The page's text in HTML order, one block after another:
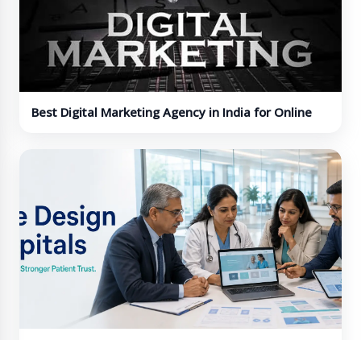
Best Digital Marketing Agency in India for Online